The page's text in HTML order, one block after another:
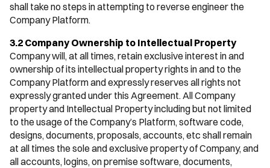
shall take no steps in attempting to reverse engineer the
Company Platform.
3.2 Company Ownership to Intellectual Property
Company will, at all times, retain exclusive interest in and
ownership of its intellectual property rights in and to the
Company Platform and expressly reserves all rights not
expressly granted under this Agreement. All Company
property and Intellectual Property including but not limited
to the usage of the Company’s Platform, software code,
designs, documents, proposals, accounts, etc shall remain
at all times the sole and exclusive property of Company, and
all accounts, logins, on premise software, documents,